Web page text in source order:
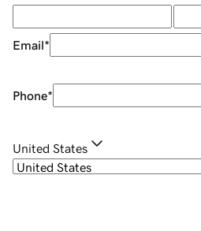
Email*
Phone*
United States